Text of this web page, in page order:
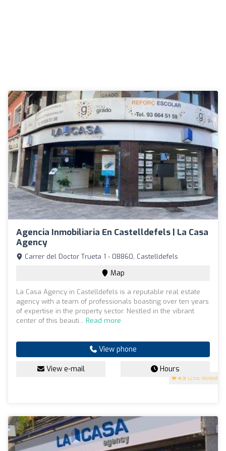
Agencia Inmobiliaria En Castelldefels | La Casa
Agency
4.9 (256 reviews)
Carrer del Doctor Trueta 1 - 08860, Castelldefels
Map
La Casa Agency in Castelldefels is a reputable real estate
agency with a team of professionals boasting over ten years
of expertise in the property sector. Nestled in the vibrant
center of this beauti... Read more
View phone
View e-mail Hours